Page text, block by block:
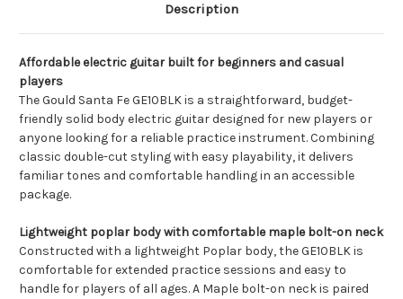
Description
Affordable electric guitar built for beginners and casual
players
The Gould Santa Fe GE10BLK is a straightforward, budget-
friendly solid body electric guitar designed for new players or
anyone looking for a reliable practice instrument. Combining
classic double-cut styling with easy playability, it delivers
familiar tones and comfortable handling in an accessible
package.
Lightweight poplar body with comfortable maple bolt-on neck
Constructed with a lightweight Poplar body, the GE10BLK is
comfortable for extended practice sessions and easy to
handle for players of all ages. A Maple bolt-on neck is paired